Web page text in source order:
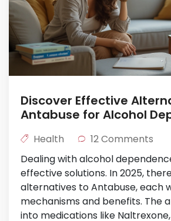
Discover Effective
Antabuse for Alcohol
Health
12 Comments
Dealing with alcohol
effective solutions. In 2025,
alternatives to Antabuse, each
mechanisms and benefits. The
into medications like